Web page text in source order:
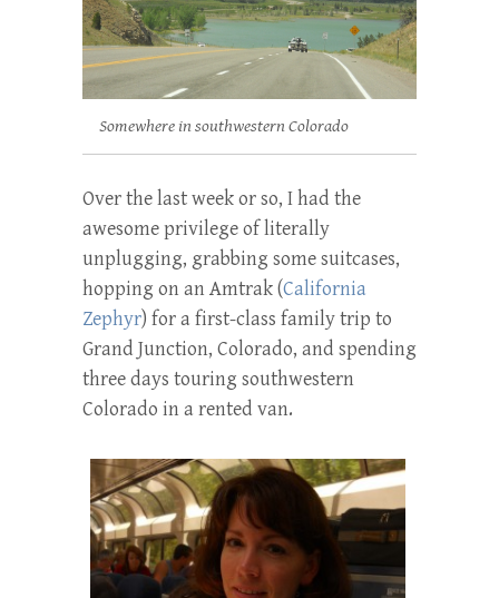
Somewhere in southwestern Colorado
Over the last week or so, I had the
awesome privilege of literally
unplugging, grabbing some suitcases,
hopping on an Amtrak (California
Zephyr) for a first-class family trip to
Grand Junction, Colorado, and spending
three days touring southwestern
Colorado in a rented van.